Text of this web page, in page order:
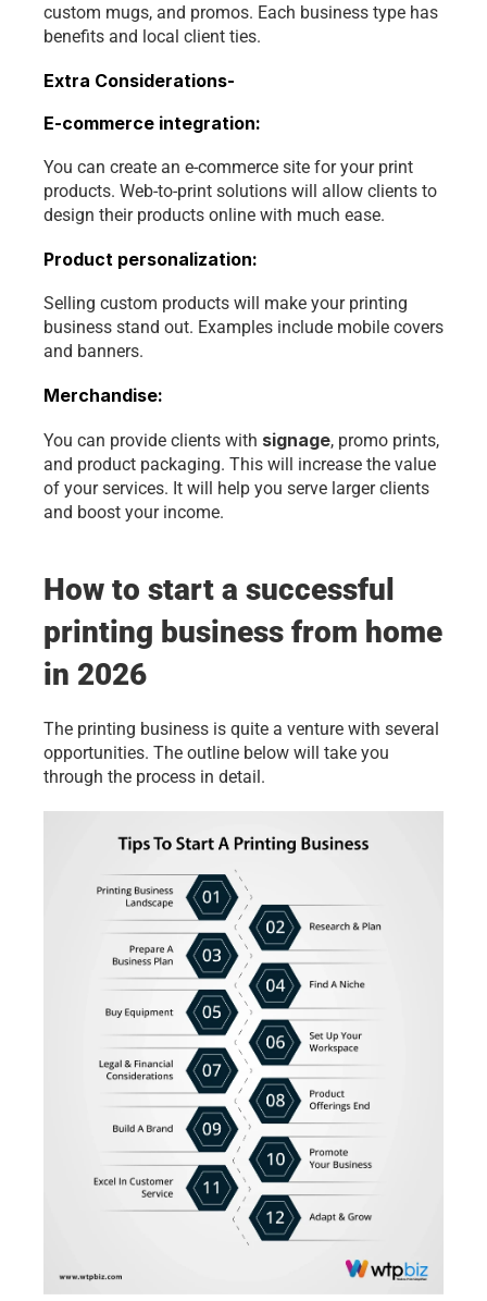
custom mugs, and promos. Each business type has
benefits and local client ties.
Extra Considerations-
E-commerce integration:
You can create an e-commerce site for your print
products. Web-to-print solutions will allow clients to
design their products online with much ease.
Product personalization:
Selling custom products will make your printing
business stand out. Examples include mobile covers
and banners.
Merchandise:
You can provide clients with signage, promo prints,
and product packaging. This will increase the value
of your services. It will help you serve larger clients
and boost your income.
How to start a successful
printing business from home
in 2026
The printing business is quite a venture with several
opportunities. The outline below will take you
through the process in detail.